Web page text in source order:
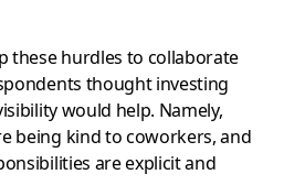
these hurdles to collaborate
thought investing
would help. Namely,
being kind to coworkers, and
are explicit and